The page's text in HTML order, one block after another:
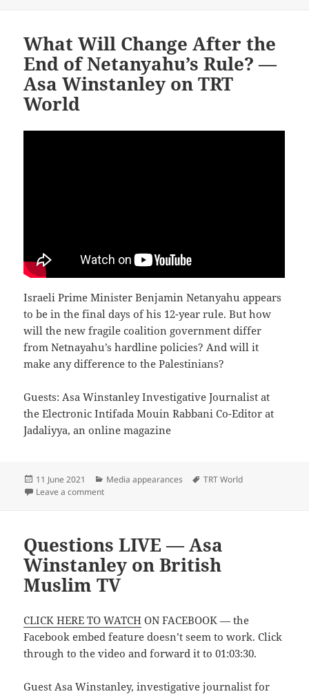
What Will Change After the
End of Netanyahu’s Rule? —
Asa Winstanley on TRT
World
Israeli Prime Minister Benjamin Netanyahu appears
to be in the final days of his 12-year rule. But how
will the new fragile coalition government differ
from Netnayahu’s hardline policies? And will it
make any difference to the Palestinians?
Guests: Asa Winstanley Investigative Journalist at
the Electronic Intifada Mouin Rabbani Co-Editor at
Jadaliyya, an online magazine
Posted
on
11 June 2021 Categories
Media appearances Tags
TRT World
Leave a commenton What Will Change After the End of Netanyahu’s
Questions LIVE — Asa
Winstanley on British
Muslim TV
CLICK HERE TO WATCH ON FACEBOOK — the
Facebook embed feature doesn’t seem to work. Click
through to the video and forward it to 01:03:30.
Guest Asa Winstanley, investigative journalist for